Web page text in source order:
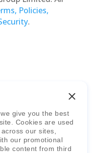
give you the best
Cookies are used
our sites,
our promotional
content from third
Policies,
.
is a leader in
& services.